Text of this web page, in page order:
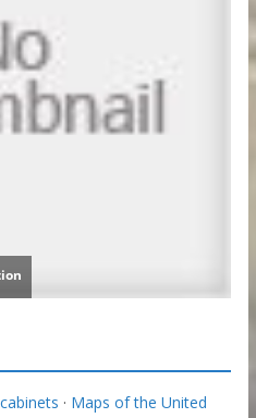
· Maps of the United